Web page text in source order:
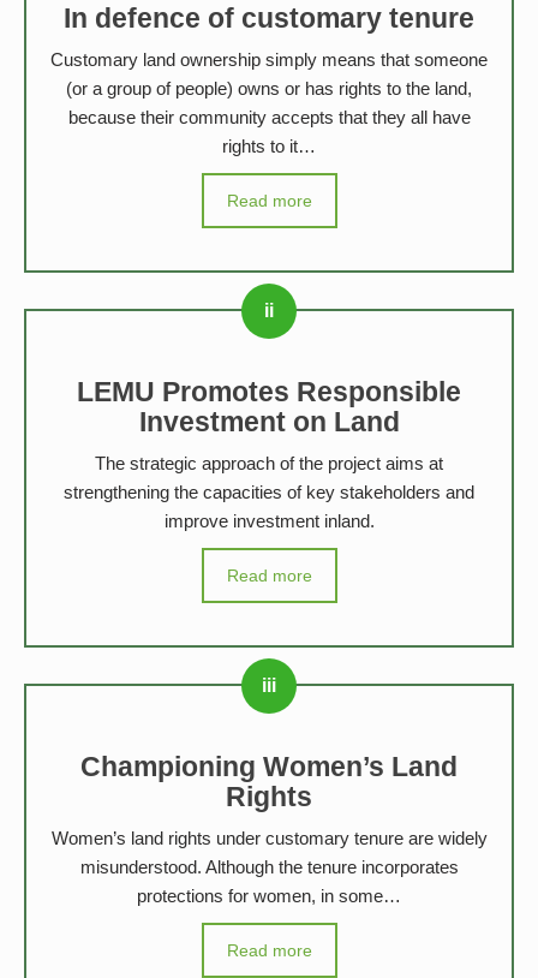
In defence of customary tenure
Customary land ownership simply means that someone
(or a group of people) owns or has rights to the land,
because their community accepts that they all have
rights to it…
Read more
LEMU Promotes Responsible
Investment on Land
The strategic approach of the project aims at
strengthening the capacities of key stakeholders and
improve investment inland.
Read more
Championing Women’s Land
Rights
Women’s land rights under customary tenure are widely
misunderstood. Although the tenure incorporates
protections for women, in some…
Read more